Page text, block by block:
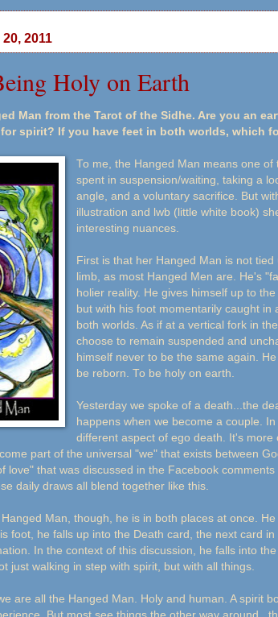
2011
Holy on Earth
Man from the Tarot of the Sidhe. Are you an
spirit? If you have feet in both worlds, which
To me, the Hanged Man means one
spent in suspension/waiting, taking a
angle, and a voluntary sacrifice. But
illustration and lwb (little white book)
interesting nuances.
First is that her Hanged Man is not
limb, as most Hanged Men are. He's
holier reality. He gives himself up to
but with his foot momentarily caught in
both worlds. As if at a vertical fork in
choose to remain suspended and
himself never to be the same again.
be reborn. To be holy on earth.
Yesterday we spoke of a death...the
happens when we become a couple.
different aspect of ego death. It's more
part of the universal "we" that exists between
love" that was discussed in the Facebook
daily draws all blend together like this.
Man, though, he is in both places at once.
foot, he falls up into the Death card, the next card
In the context of this discussion, he falls into
just walking in step with spirit, but with all things.
are all the Hanged Man. Holy and human. A spirit